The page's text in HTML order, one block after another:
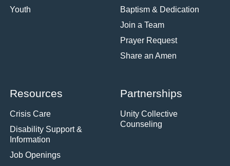
Youth
Baptism & Dedication
Join a Team
Prayer Request
Share an Amen
Resources
Crisis Care
Disability Support &
Information
Job Openings
Partnerships
Unity Collective
Counseling